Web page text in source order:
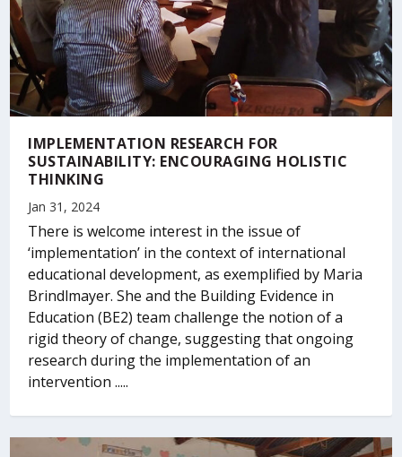
IMPLEMENTATION RESEARCH FOR
SUSTAINABILITY: ENCOURAGING HOLISTIC
THINKING
Jan 31, 2024
There is welcome interest in the issue of
‘implementation’ in the context of international
educational development, as exemplified by Maria
Brindlmayer. She and the Building Evidence in
Education (BE2) team challenge the notion of a
rigid theory of change, suggesting that ongoing
research during the implementation of an
intervention .....